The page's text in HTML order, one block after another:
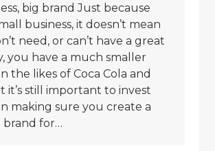
big brand Just because
business, it doesn’t mean
need, or can’t have a great
you have a much smaller
the likes of Coca Cola and
it’s still important to invest
making sure you create a
brand for…